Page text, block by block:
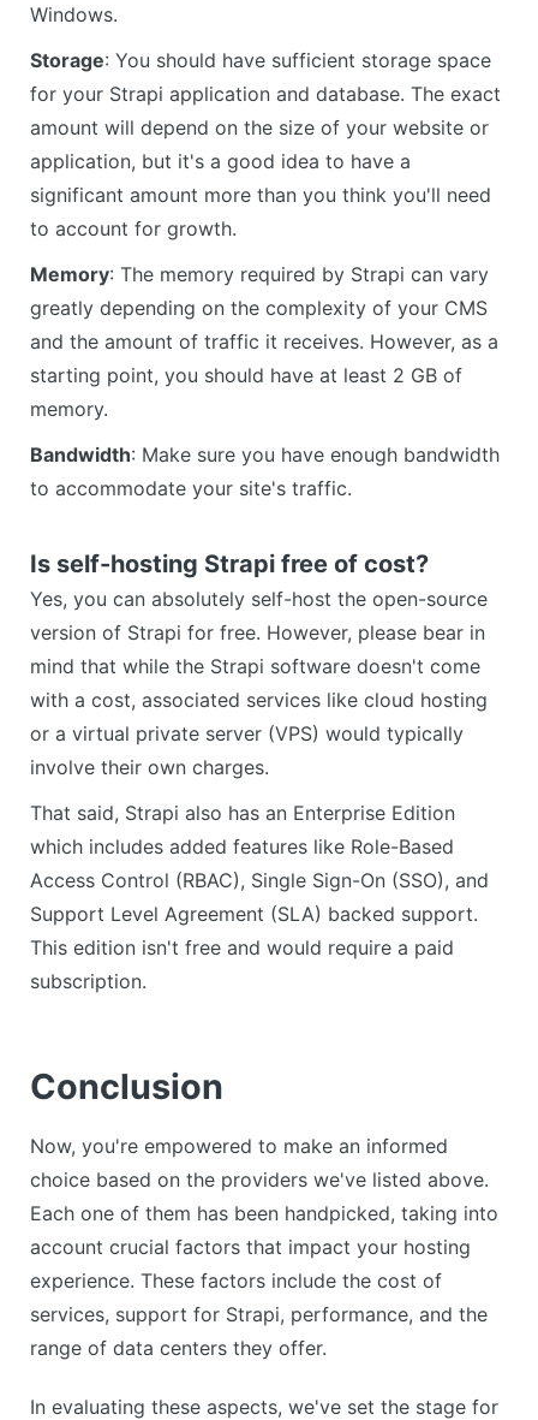
Windows.
Storage: You should have sufficient storage space
for your Strapi application and database. The exact
amount will depend on the size of your website or
application, but it's a good idea to have a
significant amount more than you think you'll need
to account for growth.
Memory: The memory required by Strapi can vary
greatly depending on the complexity of your CMS
and the amount of traffic it receives. However, as a
starting point, you should have at least 2 GB of
memory.
Bandwidth: Make sure you have enough bandwidth
to accommodate your site's traffic.
Is self-hosting Strapi free of cost?
Yes, you can absolutely self-host the open-source
version of Strapi for free. However, please bear in
mind that while the Strapi software doesn't come
with a cost, associated services like cloud hosting
or a virtual private server (VPS) would typically
involve their own charges.
That said, Strapi also has an Enterprise Edition
which includes added features like Role-Based
Access Control (RBAC), Single Sign-On (SSO), and
Support Level Agreement (SLA) backed support.
This edition isn't free and would require a paid
subscription.
Conclusion
Now, you're empowered to make an informed
choice based on the providers we've listed above.
Each one of them has been handpicked, taking into
account crucial factors that impact your hosting
experience. These factors include the cost of
services, support for Strapi, performance, and the
range of data centers they offer.
In evaluating these aspects, we've set the stage for